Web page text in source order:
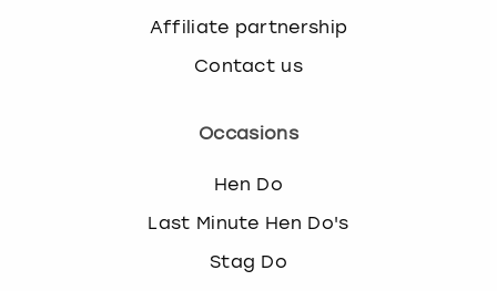
Affiliate partnership
Contact us
Occasions
Hen Do
Last Minute Hen Do's
Stag Do